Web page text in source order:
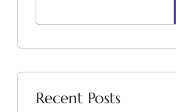
Recent Posts